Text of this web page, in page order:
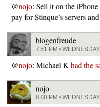
@nojo: Sell it on the
pay for Stinque’s servers
blogenfreude
7:51 PM •
@nojo: Michael K had the
nojo
8:00 PM •